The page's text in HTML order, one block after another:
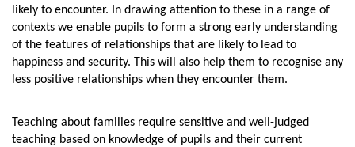
likely to encounter. In drawing attention to these in a range of
contexts we enable pupils to form a strong early understanding
of the features of relationships that are likely to lead to
happiness and security. This will also help them to recognise any
less positive relationships when they encounter them.
Teaching about families require sensitive and well-judged
teaching based on knowledge of pupils and their current